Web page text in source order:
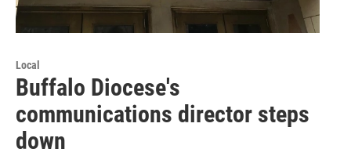
Local
Buffalo Diocese's
communications director steps
down